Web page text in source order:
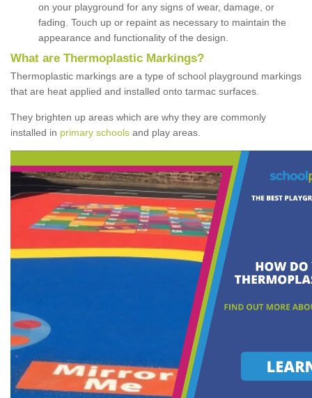
on your playground for any signs of wear, damage, or
fading. Touch up or repaint as necessary to maintain the
appearance and functionality of the design.
What are Thermoplastic Markings?
Thermoplastic markings are a type of school playground markings
that are heat applied and installed onto tarmac surfaces.
They brighten up areas which are why they are commonly
installed in primary schools and play areas.